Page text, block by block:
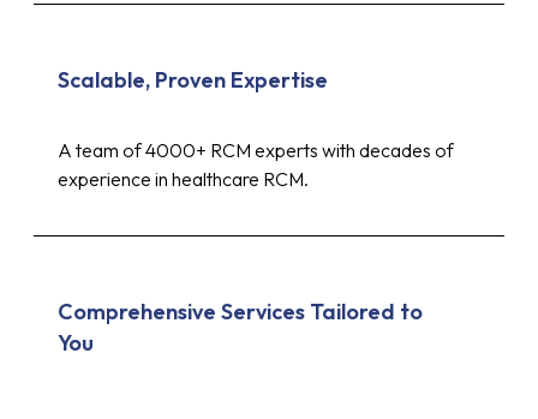
Scalable, Proven Expertise
A team of 4000+ RCM experts with decades of
experience in healthcare RCM.
Comprehensive Services Tailored to
You